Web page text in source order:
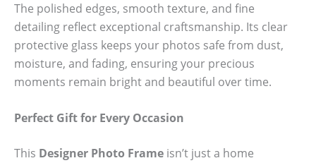
The polished edges, smooth texture, and fine
detailing reflect exceptional craftsmanship. Its clear
protective glass keeps your photos safe from dust,
moisture, and fading, ensuring your precious
moments remain bright and beautiful over time.
Perfect Gift for Every Occasion
This Designer Photo Frame isn’t just a home